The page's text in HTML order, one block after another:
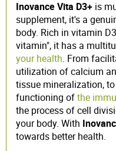
Inovance Vita D3+ is
supplement, it's a
body. Rich in vitamin
vitamin", it has a
your health. From
utilization of calcium
tissue mineralization,
functioning ofthe
the process of cell
your body. With
towards better health.